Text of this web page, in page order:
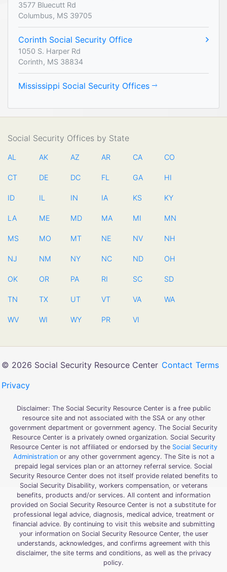
3577 Bluecutt Rd
Columbus, MS 39705
Corinth Social Security Office
1050 S. Harper Rd
Corinth, MS 38834
Mississippi Social Security Offices
Social Security Offices by State
AL AK AZ AR CA CO
CT DE DC FL GA HI
ID IL IN IA KS KY
LA ME MD MA MI MN
MS MO MT NE NV NH
NJ NM NY NC ND OH
OK OR PA RI SC SD
TN TX UT VT VA WA
WV WI WY PR VI
© 2026 Social Security Resource Center Contact Terms
Privacy
Disclaimer: The Social Security Resource Center is a free public
resource site and not associated with the SSA or any other
government department or government agency. The Social Security
Resource Center is a privately owned organization. Social Security
Resource Center is not affiliated or endorsed by the Social Security
Administrationor any other government agency. The Site is not a
prepaid legal services plan or an attorney referral service. Social
Security Resource Center does not itself provide related benefits to
Social Security Disability, workers compensation, or veterans
benefits, products and/or services. All content and information
provided on Social Security Resource Center is not a substitute for
professional legal advice, diagnosis, medical advice, treatment or
financial advice. By continuing to visit this website and submitting
your information on Social Security Resource Center, the user
understands, acknowledges, and confirms agreement with this
disclaimer, the site terms and conditions, as well as the privacy
policy.